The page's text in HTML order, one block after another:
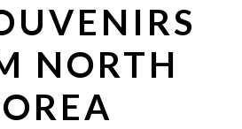
NORTH